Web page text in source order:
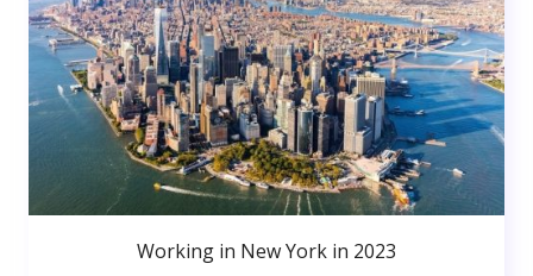
Working in New York in 2023